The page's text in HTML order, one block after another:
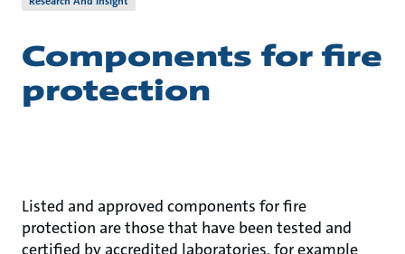
Components for fire
protection
Listed and approved components for fire
protection are those that have been tested and
certified by accredited laboratories, for example